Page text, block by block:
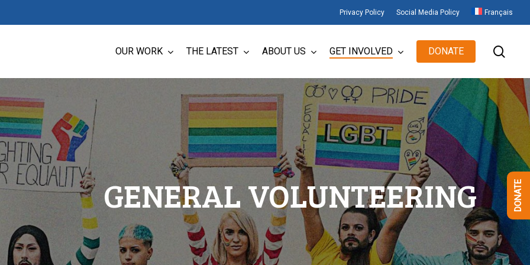
Privacy Policy Social Media Policy Français
OUR WORK THE LATEST ABOUT US GET INVOLVED DONATE
GENERAL VOLUNTEERING DONATE